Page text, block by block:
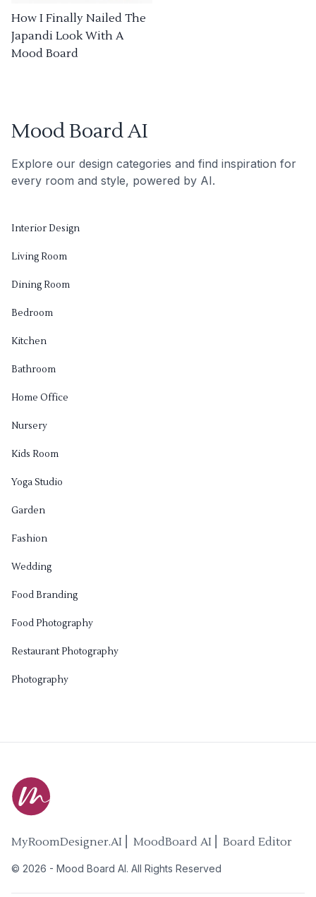
How I Finally Nailed The
Japandi Look With A
Mood Board
Mood Board AI
Explore our design categories and find inspiration for
every room and style, powered by AI.
Interior Design
Living Room
Dining Room
Bedroom
Kitchen
Bathroom
Home Office
Nursery
Kids Room
Yoga Studio
Garden
Fashion
Wedding
Food Branding
Food Photography
Restaurant Photography
Photography
MyRoomDesigner.AI ⎜ MoodBoard AI ⎜ Board Editor
© 2026 - Mood Board AI. All Rights Reserved